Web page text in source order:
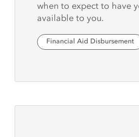
when to expect to have
available to you.
Financial Aid Disbursement